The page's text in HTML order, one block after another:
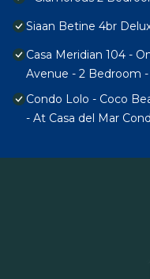
Siaan Betine 4br
Casa Meridian 104 -
Avenue - 2 Bedroom -
Condo Lolo - Coco
- At Casa del Mar